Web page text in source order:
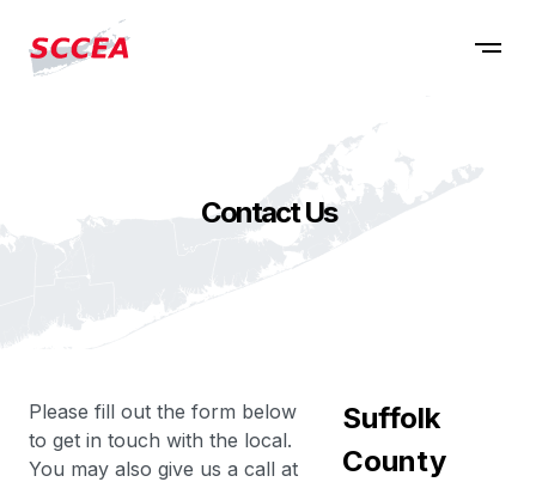
Contact Us
Please fill out the form below
to get in touch with the local.
You may also give us a call at
Suffolk
County